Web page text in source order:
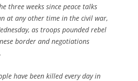
three weeks since peace talks
at any other time in the civil war,
as troops pounded rebel
border and negotiations
have been killed every day in